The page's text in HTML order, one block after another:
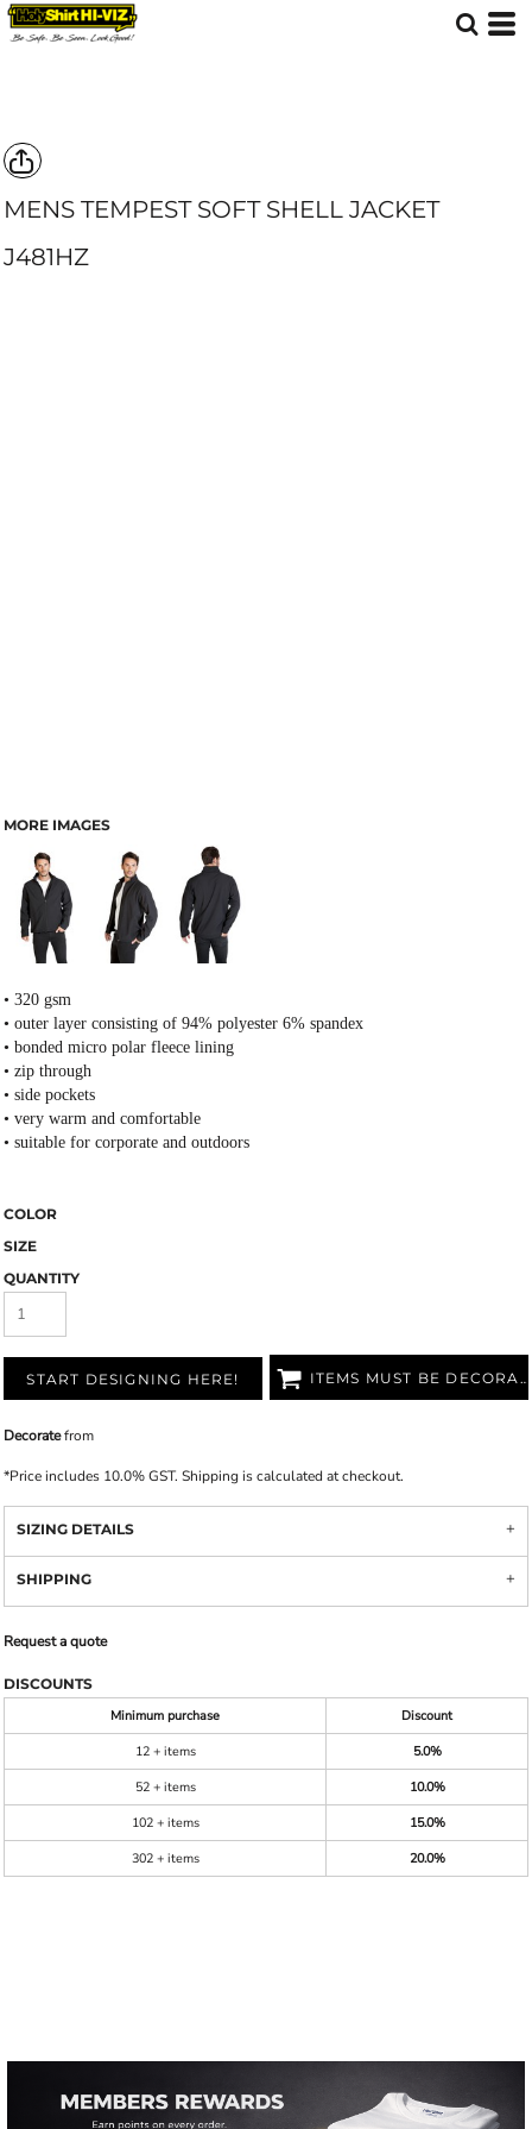
MENS TEMPEST SOFT SHELL JACKET
J481HZ
MORE IMAGES
• 320 gsm
• outer layer consisting of 94% polyester 6% spandex
• bonded micro polar fleece lining
• zip through
• side pockets
• very warm and comfortable
• suitable for corporate and outdoors
COLOR
SIZE
QUANTITY
START DESIGNING HERE! ITEMS MUST BE DECORATED
Decoratefrom
*Price includes 10.0% GST. Shipping is calculated at checkout.
SIZING DETAILS
SHIPPING
Request a quote
DISCOUNTS
Minimum purchase
Discount
12 + items
5.0%
52 + items
10.0%
102 + items
15.0%
302 + items
20.0%